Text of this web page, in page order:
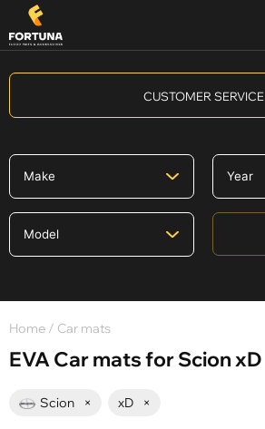
CUSTOMER SERVICE
Home / Car mats
EVA Car mats for Scion xD
Scion × xD ×